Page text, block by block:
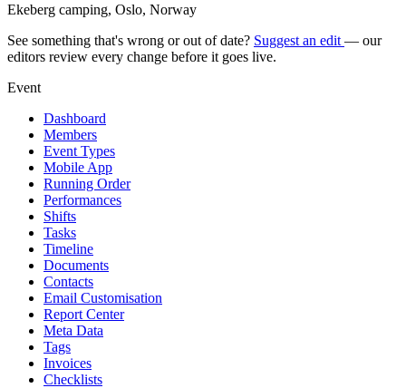
Ekeberg camping, Oslo, Norway
See something that's wrong or out of date? Suggest an edit — our
editors review every change before it goes live.
Event
Dashboard
Members
Event Types
Mobile App
Running Order
Performances
Shifts
Tasks
Timeline
Documents
Contacts
Email Customisation
Report Center
Meta Data
Tags
Invoices
Checklists